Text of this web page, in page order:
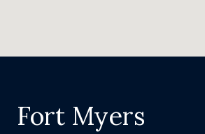
Fort Myers